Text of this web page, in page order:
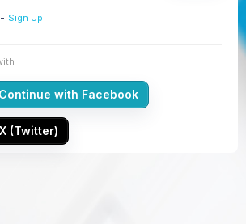
- Sign Up
with Facebook
(Twitter)